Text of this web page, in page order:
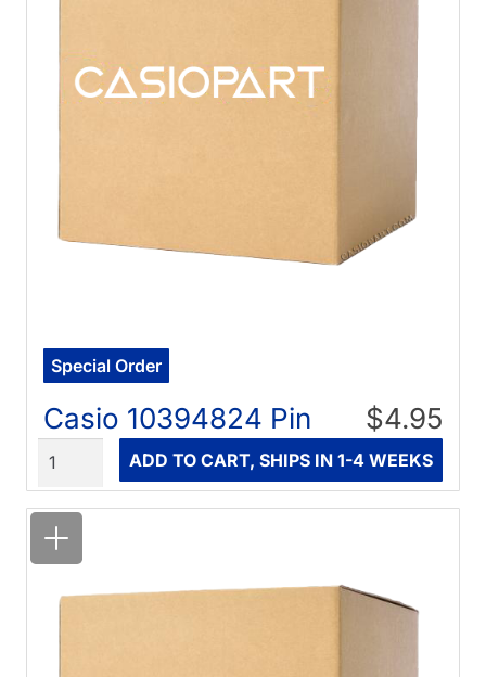
Special Order
Casio 10394824 Pin $4.95
ADD TO CART, SHIPS IN 1-4 WEEKS
Quantity